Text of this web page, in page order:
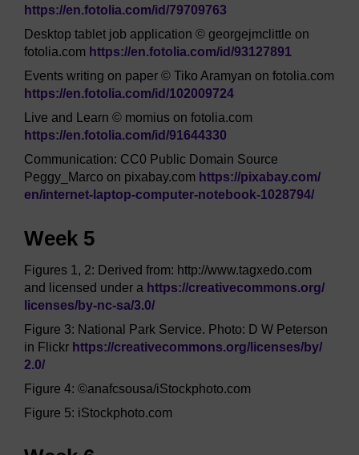
https://en.fotolia.com/id/79709763
Desktop tablet job application © georgejmclittle on
fotolia.com https://en.fotolia.com/id/93127891
Events writing on paper © Tiko Aramyan on fotolia.com
https://en.fotolia.com/id/102009724
Live and Learn © momius on fotolia.com
https://en.fotolia.com/id/91644330
Communication: CC0 Public Domain Source
Peggy_Marco on pixabay.com https://pixabay.com/
en/internet-laptop-computer-notebook-1028794/
Week 5
Figures 1, 2: Derived from: http://www.tagxedo.com
and licensed under a https://creativecommons.org/
licenses/by-nc-sa/3.0/
Figure 3: National Park Service. Photo: D W Peterson
in Flickr https://creativecommons.org/ licenses/by/
2.0/
Figure 4: ©anafcsousa/iStockphoto.com
Figure 5: iStockphoto.com